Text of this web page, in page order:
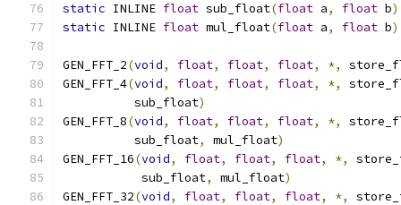
static INLINE float sub_float(float a, float b)
static INLINE float mul_float(float a, float b)
GEN_FFT_2(void, float, float, float, *,
GEN_FFT_4(void, float, float, float, *,
          sub_float
)
GEN_FFT_8(void, float, float, float, *,
          sub_float
, mul_float)
GEN_FFT_16(void, float, float, float, *,
           sub_float
, mul_float)
GEN_FFT_32(void, float, float, float, *,